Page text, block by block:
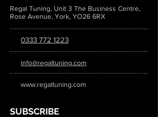
Regal Tuning, Unit 3 The Business Centre,
Rose Avenue, York, YO26 6RX
0333 772 1223
info@regaltuning.com
www.regaltuning.com
SUBSCRIBE